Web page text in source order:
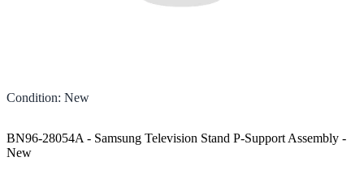
Condition: New
BN96-28054A - Samsung Television Stand P-Support Assembly -
New